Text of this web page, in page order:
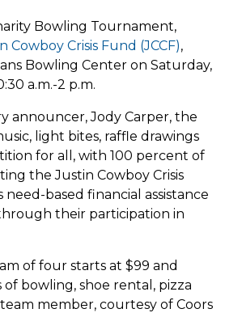
Bowling Tournament,
Cowboy Crisis Fund (JCCF),
Bowling Center on Saturday,
a.m.-2 p.m.
announcer, Jody Carper, the
light bites, raffle drawings
for all, with 100 percent of
the Justin Cowboy Crisis
need-based financial assistance
their participation in
of four starts at $99 and
bowling, shoe rental, pizza
member, courtesy of Coors